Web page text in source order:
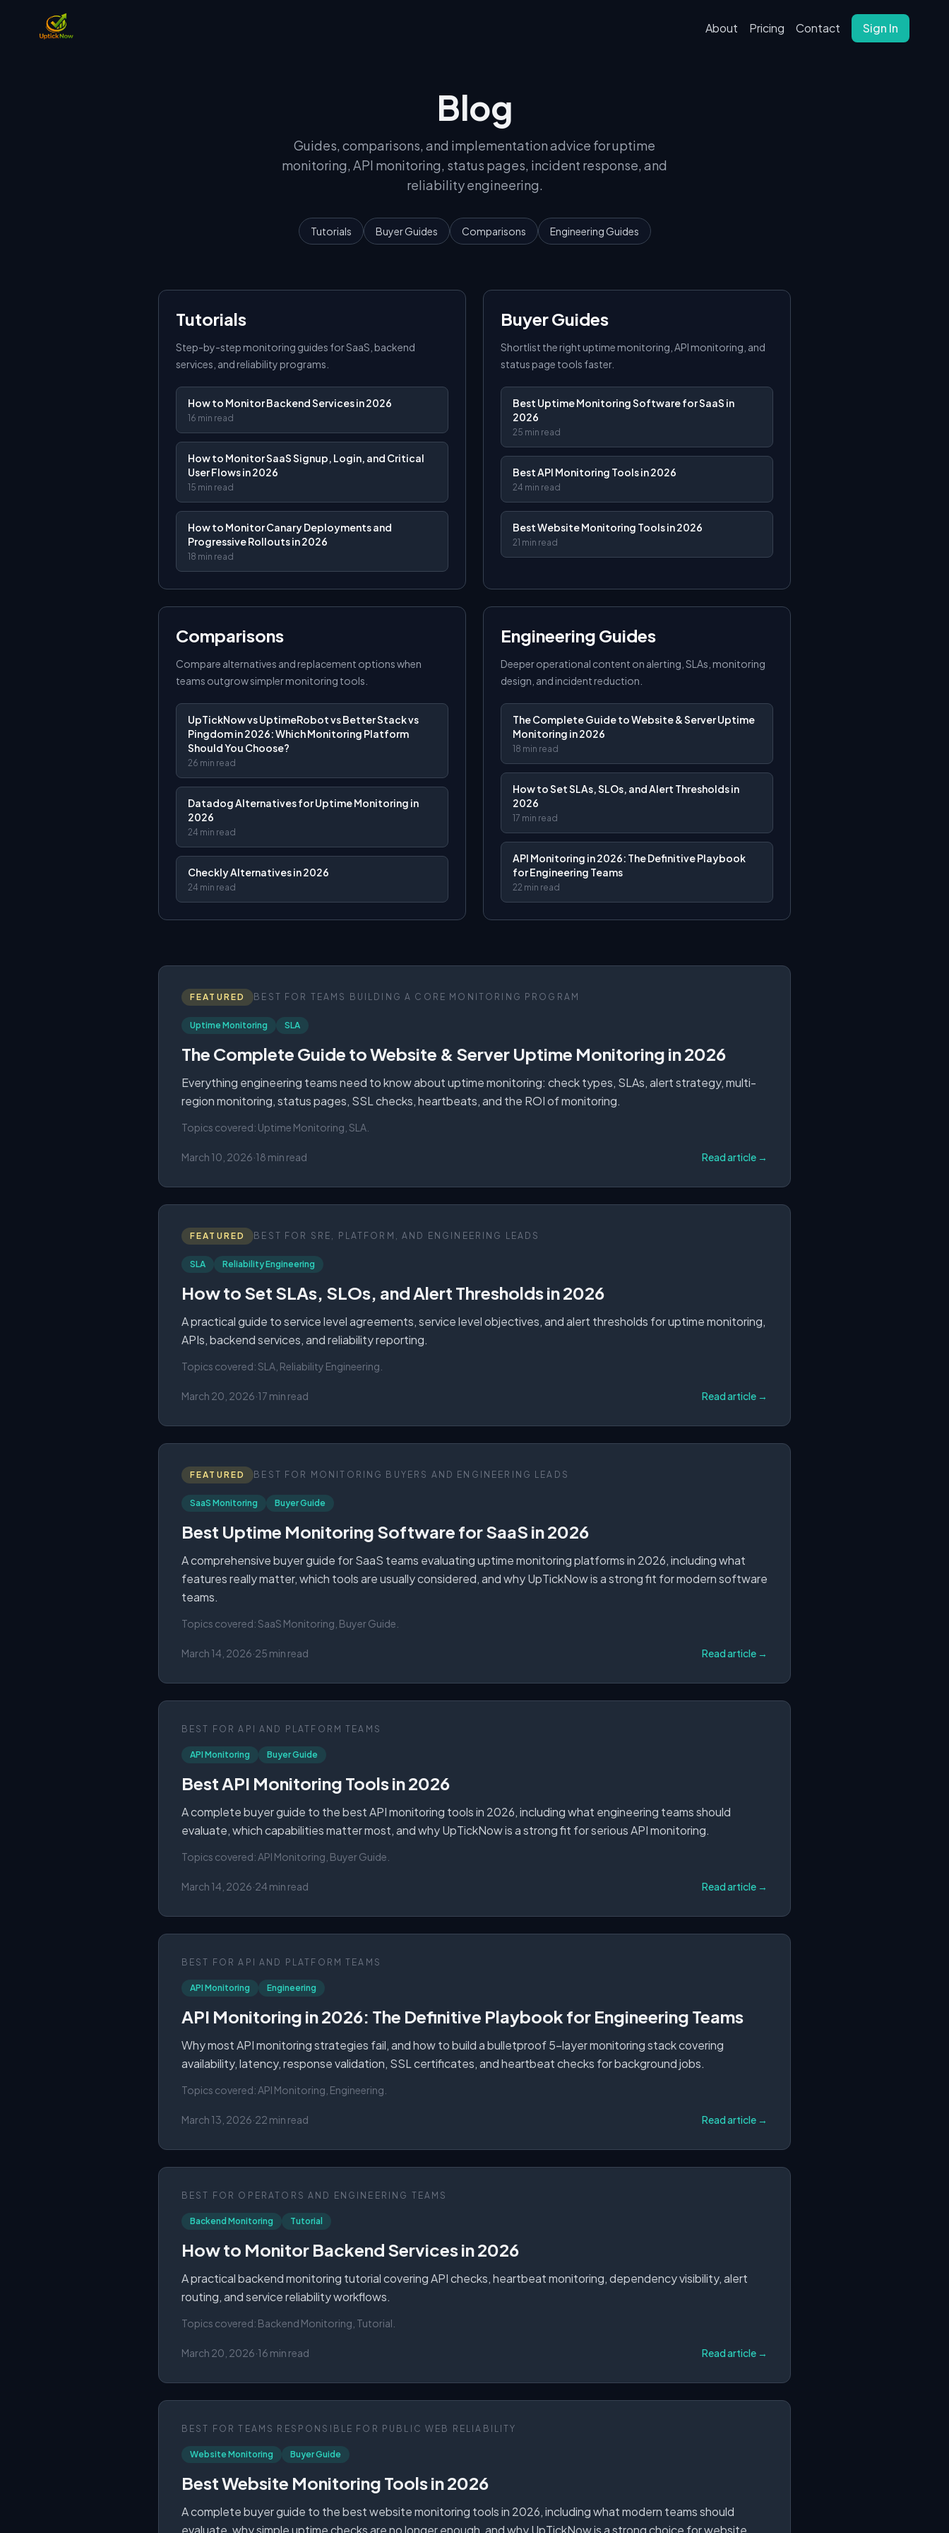
About Pricing Contact Sign In
Blog
Guides, comparisons, and implementation advice for uptime
monitoring, API monitoring, status pages, incident response, and
reliability engineering.
Tutorials Buyer Guides Comparisons Engineering Guides
Tutorials
Step-by-step monitoring guides for SaaS, backend
services, and reliability programs.
How to Monitor Backend Services in 2026
16 min read
How to Monitor SaaS Signup, Login, and Critical
User Flows in 2026
15 min read
How to Monitor Canary Deployments and
Progressive Rollouts in 2026
18 min read
Buyer Guides
Shortlist the right uptime monitoring, API monitoring, and
status page tools faster.
Best Uptime Monitoring Software for SaaS in
2026
25 min read
Best API Monitoring Tools in 2026
24 min read
Best Website Monitoring Tools in 2026
21 min read
Comparisons
Compare alternatives and replacement options when
teams outgrow simpler monitoring tools.
UpTickNow vs UptimeRobot vs Better Stack vs
Pingdom in 2026: Which Monitoring Platform
Should You Choose?
26 min read
Datadog Alternatives for Uptime Monitoring in
2026
24 min read
Checkly Alternatives in 2026
24 min read
Engineering Guides
Deeper operational content on alerting, SLAs, monitoring
design, and incident reduction.
The Complete Guide to Website & Server Uptime
Monitoring in 2026
18 min read
How to Set SLAs, SLOs, and Alert Thresholds in
2026
17 min read
API Monitoring in 2026: The Definitive Playbook
for Engineering Teams
22 min read
FEATURED BEST FOR TEAMS BUILDING A CORE MONITORING PROGRAM
Uptime Monitoring SLA
The Complete Guide to Website & Server Uptime Monitoring in 2026
Everything engineering teams need to know about uptime monitoring: check types, SLAs, alert strategy, multi-
region monitoring, status pages, SSL checks, heartbeats, and the ROI of monitoring.
Topics covered: Uptime Monitoring, SLA
March 10, 2026·18 min read Read article →
FEATURED BEST FOR SRE, PLATFORM, AND ENGINEERING LEADS
SLA Reliability Engineering
How to Set SLAs, SLOs, and Alert Thresholds in 2026
A practical guide to service level agreements, service level objectives, and alert thresholds for uptime monitoring,
APIs, backend services, and reliability reporting.
Topics covered:SLA, Reliability Engineering
March 20, 2026·17 min read Read article →
FEATURED BEST FOR MONITORING BUYERS AND ENGINEERING LEADS
SaaS Monitoring Buyer Guide
Best Uptime Monitoring Software for SaaS in 2026
A comprehensive buyer guide for SaaS teams evaluating uptime monitoring platforms in 2026, including what
features really matter, which tools are usually considered, and why UpTickNow is a strong fit for modern software
teams.
Topics covered:SaaS Monitoring, Buyer Guide
March 14, 2026·25 min read Read article →
BEST FORAPI AND PLATFORM TEAMS
API Monitoring Buyer Guide
Best API Monitoring Tools in 2026
A complete buyer guide to the best API monitoring tools in 2026, including what engineering teams should
evaluate, which capabilities matter most, and why UpTickNow is a strong fit for serious API monitoring.
Topics covered:API Monitoring, Buyer Guide
March 14, 2026·24 min read Read article →
BEST FORAPI AND PLATFORM TEAMS
API Monitoring Engineering
API Monitoring in 2026: The Definitive Playbook for Engineering Teams
Why most API monitoring strategies fail, and how to build a bulletproof 5-layer monitoring stack covering
availability, latency, response validation, SSL certificates, and heartbeat checks for background jobs.
Topics covered:API Monitoring, Engineering
March 13, 2026·22 min read Read article →
BEST FOR OPERATORS AND ENGINEERING TEAMS
Backend Monitoring Tutorial
How to Monitor Backend Services in 2026
A practical backend monitoring tutorial covering API checks, heartbeat monitoring, dependency visibility, alert
routing, and service reliability workflows.
Topics covered: Backend Monitoring, Tutorial
March 20, 2026·16 min read Read article →
BEST FORTEAMS RESPONSIBLE FOR PUBLIC WEB RELIABILITY
Website Monitoring Buyer Guide
Best Website Monitoring Tools in 2026
A complete buyer guide to the best website monitoring tools in 2026, including what modern teams should
evaluate, why simple uptime checks are no longer enough, and why UpTickNow is a strong choice for website